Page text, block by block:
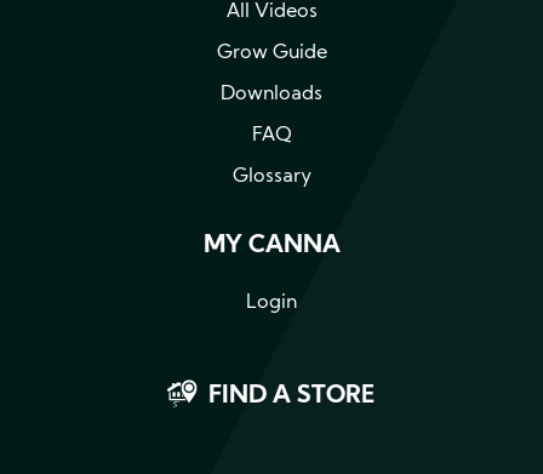
All Videos
Grow Guide
Downloads
FAQ
Glossary
MY CANNA
Login
FIND A STORE